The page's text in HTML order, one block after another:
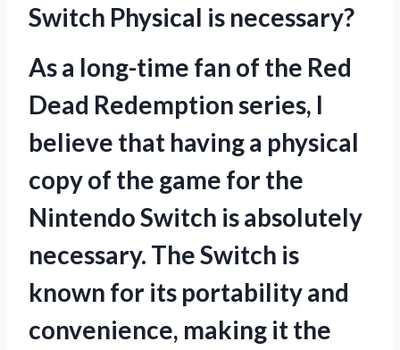
Switch Physical is necessary?
As a long-time fan of the Red
Dead Redemption series, I
believe that having a physical
copy of the game for the
Nintendo Switch is absolutely
necessary. The Switch is
known for its portability and
convenience, making it the